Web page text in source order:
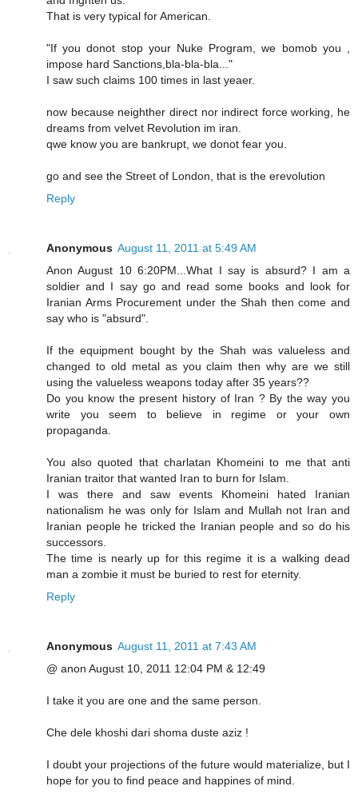
That is very typical for American.
"If you donot stop your Nuke Program, we bomob you ,
impose hard Sanctions,bla-bla-bla..."
I saw such claims 100 times in last yeaer.
now because neighther direct nor indirect force working, he
dreams from velvet Revolution im iran.
qwe know you are bankrupt, we donot fear you.
go and see the Street of London, that is the erevolution
Reply
Anonymous August 11, 2011 at 5:49 AM
Anon August 10 6:20PM...What I say is absurd? I am a
soldier and I say go and read some books and look for
Iranian Arms Procurement under the Shah then come and
say who is "absurd".
If the equipment bought by the Shah was valueless and
changed to old metal as you claim then why are we still
using the valueless weapons today after 35 years??
Do you know the present history of Iran ? By the way you
write you seem to believe in regime or your own
propaganda.
You also quoted that charlatan Khomeini to me that anti
Iranian traitor that wanted Iran to burn for Islam.
I was there and saw events Khomeini hated Iranian
nationalism he was only for Islam and Mullah not Iran and
Iranian people he tricked the Iranian people and so do his
successors.
The time is nearly up for this regime it is a walking dead
man a zombie it must be buried to rest for eternity.
Reply
Anonymous August 11, 2011 at 7:43 AM
@ anon August 10, 2011 12:04 PM & 12:49
I take it you are one and the same person.
Che dele khoshi dari shoma duste aziz !
I doubt your projections of the future would materialize, but I
hope for you to find peace and happines of mind.